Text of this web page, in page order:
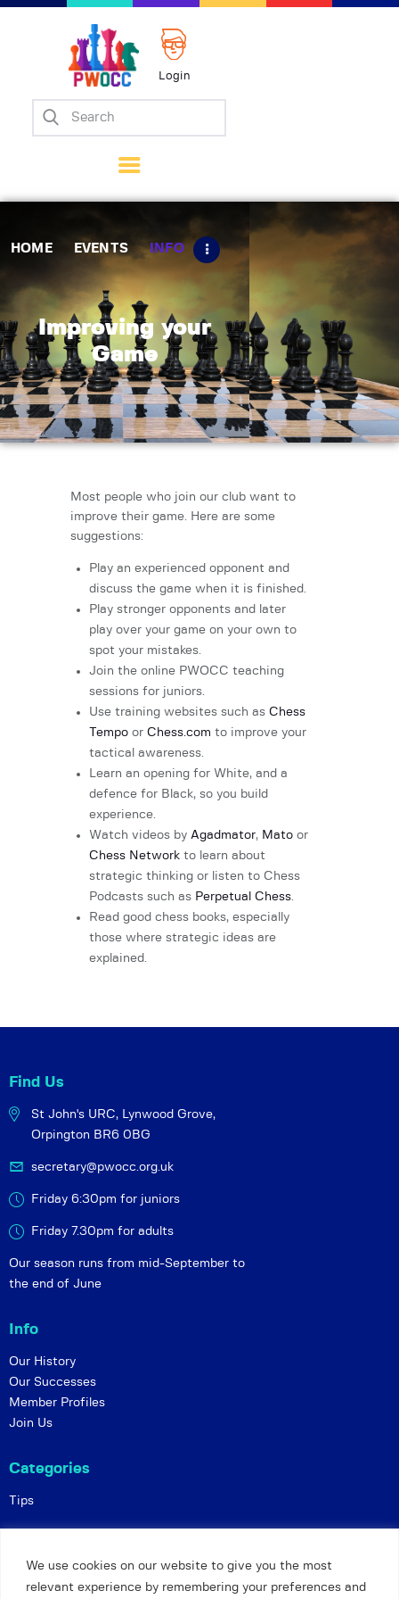
We use cookies on our website to give you the most
relevant experience by remembering your preferences and
Login
HOME EVENTS INFO
Improving your
Game
Home
Matches
Policies
Tips
Contact Us
Most people who join our club want to
improve their game. Here are some
suggestions:
Play an experienced opponent and
discuss the game when it is finished.
Play stronger opponents and later
play over your game on your own to
spot your mistakes.
Join the online PWOCC teaching
sessions for juniors.
Use training websites such as Chess
Tempo or Chess.com to improve your
tactical awareness.
Learn an opening for White, and a
defence for Black, so you build
experience.
Watch videos by Agadmator, Mato or
Chess Network to learn about
strategic thinking or listen to Chess
Podcasts such as Perpetual Chess.
Read good chess books, especially
those where strategic ideas are
explained.
Find Us
St John's URC, Lynwood Grove,
Orpington BR6 0BG
secretary@pwocc.org.uk
Friday 6:30pm for juniors
Friday 7.30pm for adults
Our season runs from mid-September to
the end of June
Info
Our History
Our Successes
Member Profiles
Join Us
Categories
Tips